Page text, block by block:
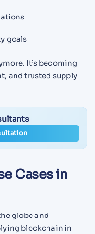
goals
It’s becoming
and trusted supply
Cases in
globe and
blockchain in